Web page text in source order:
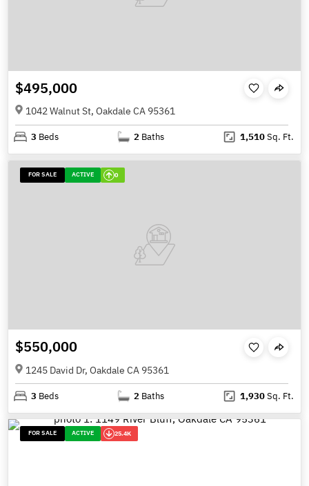
$495,000
1042 Walnut St, Oakdale CA 95361
3 Beds 2 Baths 1,510Sq. Ft.
FOR SALE ACTIVE 0
$550,000
1245 David Dr, Oakdale CA 95361
3 Beds 2 Baths 1,930Sq. Ft.
FOR SALE ACTIVE 25.4K